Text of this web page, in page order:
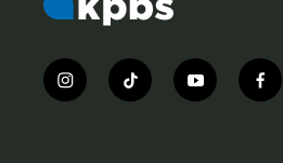
i
n
t
i
y
o
f
a